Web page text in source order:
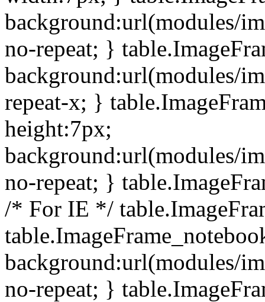
background:url(modules/
no-repeat; }
background:url(modules/
repeat-x; }
height:7px;
background:url(modules/
no-repeat; }
/* For IE */
background:url(modules/
no-repeat; }